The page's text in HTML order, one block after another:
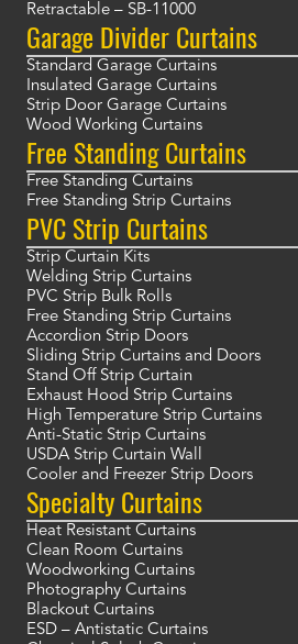
Retractable – SB-11000
Garage Divider Curtains
Standard Garage Curtains
Insulated Garage Curtains
Strip Door Garage Curtains
Wood Working Curtains
Free Standing Curtains
Free Standing Curtains
Free Standing Strip Curtains
PVC Strip Curtains
Strip Curtain Kits
Welding Strip Curtains
PVC Strip Bulk Rolls
Free Standing Strip Curtains
Accordion Strip Doors
Sliding Strip Curtains and Doors
Stand Off Strip Curtain
Exhaust Hood Strip Curtains
High Temperature Strip Curtains
Anti-Static Strip Curtains
USDA Strip Curtain Wall
Cooler and Freezer Strip Doors
Specialty Curtains
Heat Resistant Curtains
Clean Room Curtains
Woodworking Curtains
Photography Curtains
Blackout Curtains
ESD – Antistatic Curtains